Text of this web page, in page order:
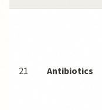
21 Antibiotics